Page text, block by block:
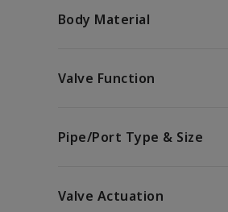
Body Material
Valve Function
Pipe/Port Type & Size
Valve Actuation